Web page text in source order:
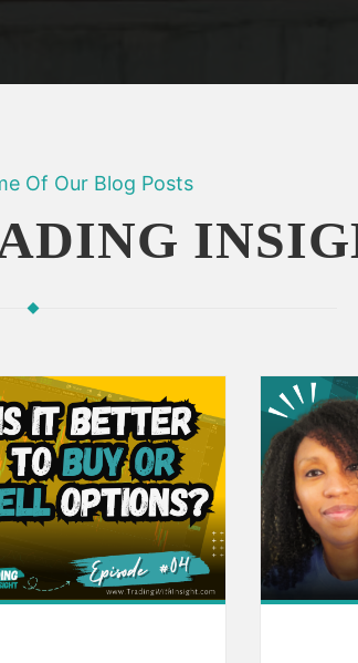
Of Our Blog Posts